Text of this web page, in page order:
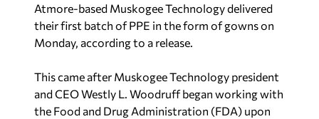
Atmore-based Muskogee Technology delivered
their first batch of PPE in the form of gowns on
Monday, according to a release.
This came after Muskogee Technology president
and CEO Westly L. Woodruff began working with
the Food and Drug Administration (FDA) upon